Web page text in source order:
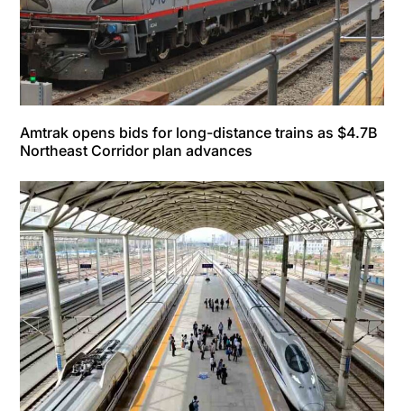
Amtrak opens bids for long-distance trains as $4.7B
Northeast Corridor plan advances